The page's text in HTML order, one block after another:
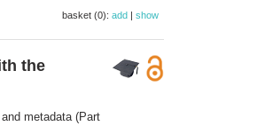
basket (0): add | show
the
metadata (Part